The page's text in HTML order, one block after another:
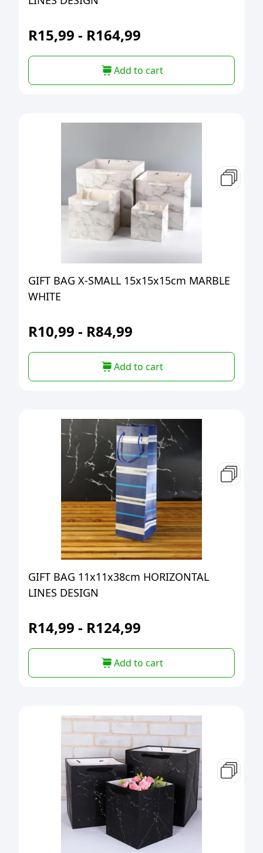
R15,99 - R164,99
Add to cart
GIFT BAG X-SMALL 15x15x15cm MARBLE
WHITE
R10,99 - R84,99
Add to cart
GIFT BAG 11x11x38cm HORIZONTAL
LINES DESIGN
R14,99 - R124,99
Add to cart